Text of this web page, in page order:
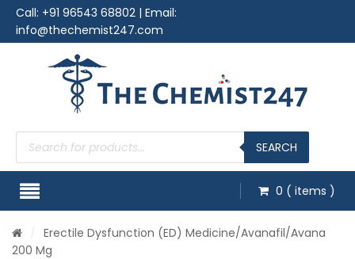
Call: +91 96543 68802 | Email:
info@thechemist247.com
Products
search SEARCH
0 ( items )
Erectile Dysfunction (ED) Medicine/Avanafil/Avana
200 Mg